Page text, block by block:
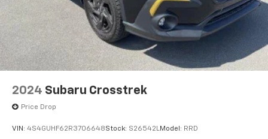
2024 Subaru Crosstrek
Price Drop
VIN: 4S4GUHF62R3706648Stock: S26542LModel: RRD